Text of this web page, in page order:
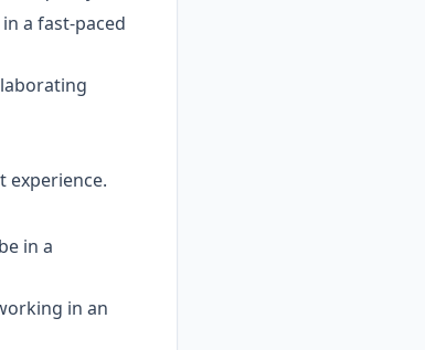
a fast-paced
experience.
in a
in an